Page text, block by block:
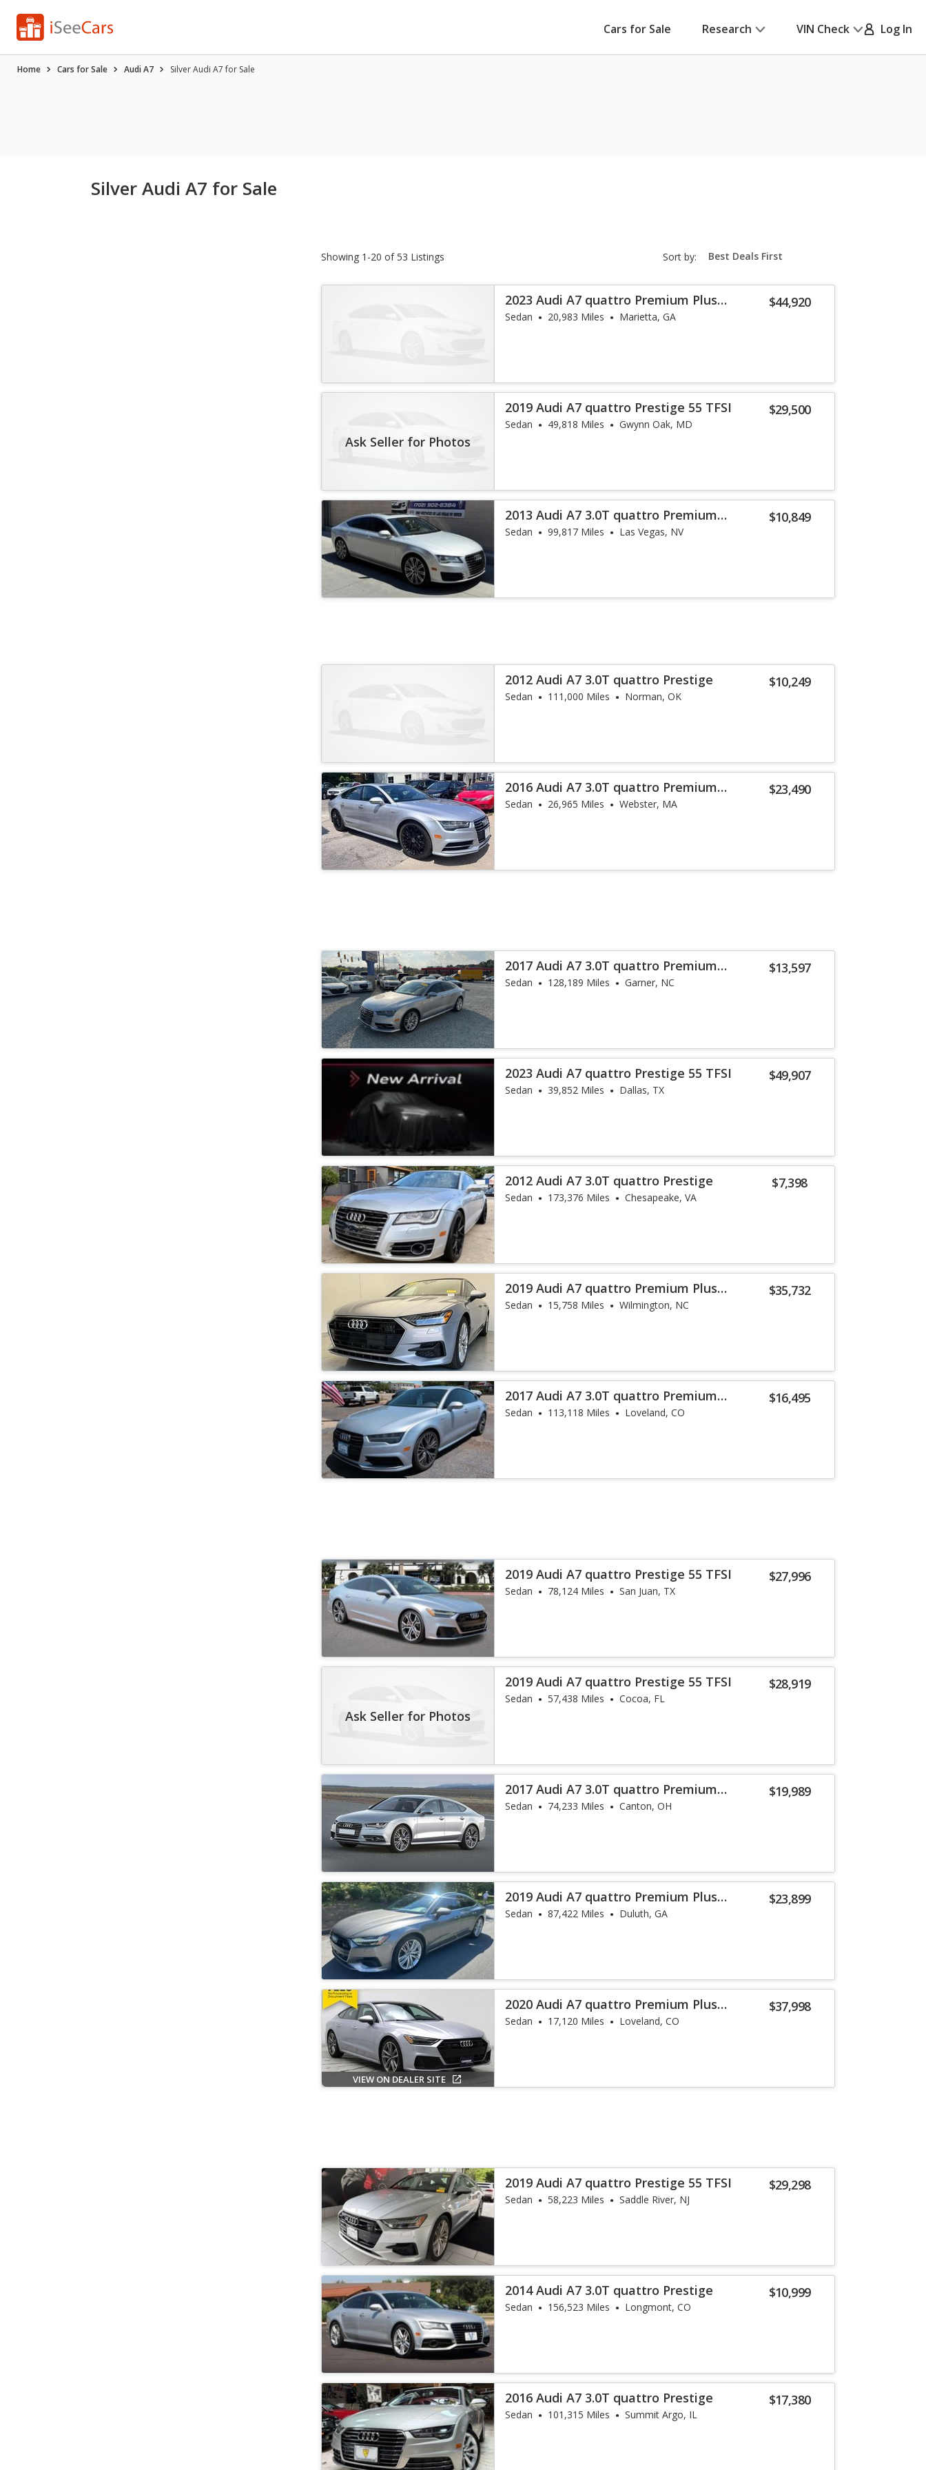
Cars for Sale Research VIN Check Log In
Home Cars for Sale Audi A7 Silver Audi A7 for Sale
Silver Audi A7 for Sale
Showing 1-20 of 53 Listings Sort by: sort-
select-
$44,920
2023 Audi A7 quattro Premium Plus
55 TFSI
Sedan 20,983 Miles Marietta, GA
Ask Seller for Photos
$29,500
2019 Audi A7 quattro Prestige 55 TFSI
Sedan 49,818 Miles Gwynn Oak, MD
$10,849
2013 Audi A7 3.0T quattro Premium
Plus
Sedan 99,817 Miles Las Vegas, NV
$10,249
2012 Audi A7 3.0T quattro Prestige
Sedan 111,000 Miles Norman, OK
$23,490
2016 Audi A7 3.0T quattro Premium
Plus
Sedan 26,965 Miles Webster, MA
$13,597
2017 Audi A7 3.0T quattro Premium
Plus
Sedan 128,189 Miles Garner, NC
$49,907
2023 Audi A7 quattro Prestige 55 TFSI
Sedan 39,852 Miles Dallas, TX
$7,398
2012 Audi A7 3.0T quattro Prestige
Sedan 173,376 Miles Chesapeake, VA
$35,732
2019 Audi A7 quattro Premium Plus
55 TFSI
Sedan 15,758 Miles Wilmington, NC
$16,495
2017 Audi A7 3.0T quattro Premium
Plus
Sedan 113,118 Miles Loveland, CO
$27,996
2019 Audi A7 quattro Prestige 55 TFSI
Sedan 78,124 Miles San Juan, TX
Ask Seller for Photos
$28,919
2019 Audi A7 quattro Prestige 55 TFSI
Sedan 57,438 Miles Cocoa, FL
$19,989
2017 Audi A7 3.0T quattro Premium
Plus
Sedan 74,233 Miles Canton, OH
$23,899
2019 Audi A7 quattro Premium Plus
55 TFSI
Sedan 87,422 Miles Duluth, GA
VIEW ON DEALER SITE
$37,998
2020 Audi A7 quattro Premium Plus
55 TFSI
Sedan 17,120 Miles Loveland, CO
$29,298
2019 Audi A7 quattro Prestige 55 TFSI
Sedan 58,223 Miles Saddle River, NJ
$10,999
2014 Audi A7 3.0T quattro Prestige
Sedan 156,523 Miles Longmont, CO
$17,380
2016 Audi A7 3.0T quattro Prestige
Sedan 101,315 Miles Summit Argo, IL